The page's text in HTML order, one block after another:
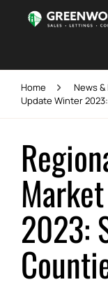
Home News
Update Winter
2023: